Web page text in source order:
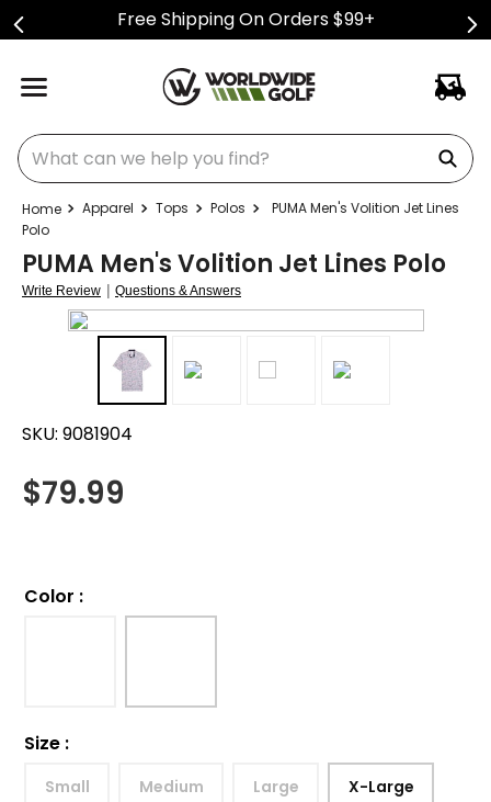
Free Shipping On Orders $99+
What can we help you find?
Apparel Tops Polos
PUMA Men's Volition Jet Lines
Polo
PUMA Men's Volition Jet Lines Polo
Write Review | Questions & Answers
SKU: 9081904
$79.99
Color :
Size :
Small Medium Large X-Large